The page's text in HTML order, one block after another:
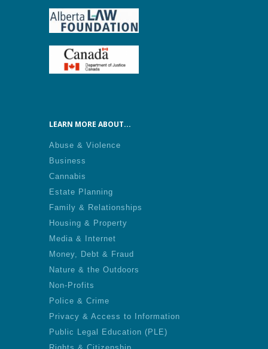
LEARN MORE ABOUT...
Abuse & Violence
Business
Cannabis
Estate Planning
Family & Relationships
Housing & Property
Media & Internet
Money, Debt & Fraud
Nature & the Outdoors
Non-Profits
Police & Crime
Privacy & Access to Information
Public Legal Education (PLE)